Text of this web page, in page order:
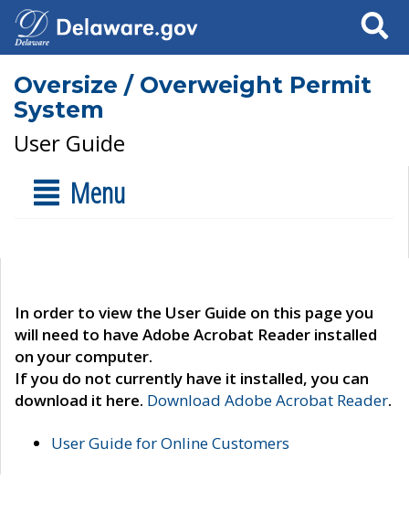
Search
Oversize / Overweight Permit
System
User Guide
Menu
In order to view the User Guide on this page you
will need to have Adobe Acrobat Reader installed
on your computer.
If you do not currently have it installed, you can
download it here. Download Adobe Acrobat Reader.
User Guide for Online Customers